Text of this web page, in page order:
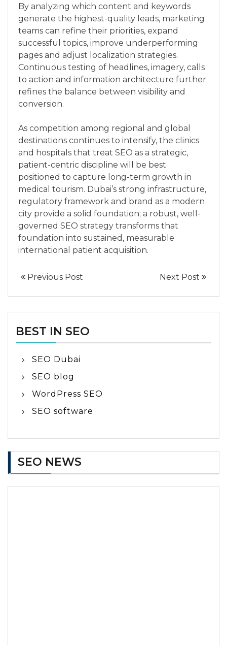
By analyzing which content and keywords
generate the highest-quality leads, marketing
teams can refine their priorities, expand
successful topics, improve underperforming
pages and adjust localization strategies.
Continuous testing of headlines, imagery, calls
to action and information architecture further
refines the balance between visibility and
conversion.
As competition among regional and global
destinations continues to intensify, the clinics
and hospitals that treat SEO as a strategic,
patient-centric discipline will be best
positioned to capture long-term growth in
medical tourism. Dubai’s strong infrastructure,
regulatory framework and brand as a modern
city provide a solid foundation; a robust, well-
governed SEO strategy transforms that
foundation into sustained, measurable
international patient acquisition.
Previous Post Next Post
BEST IN SEO
SEO Dubai
SEO blog
WordPress SEO
SEO software
SEO NEWS